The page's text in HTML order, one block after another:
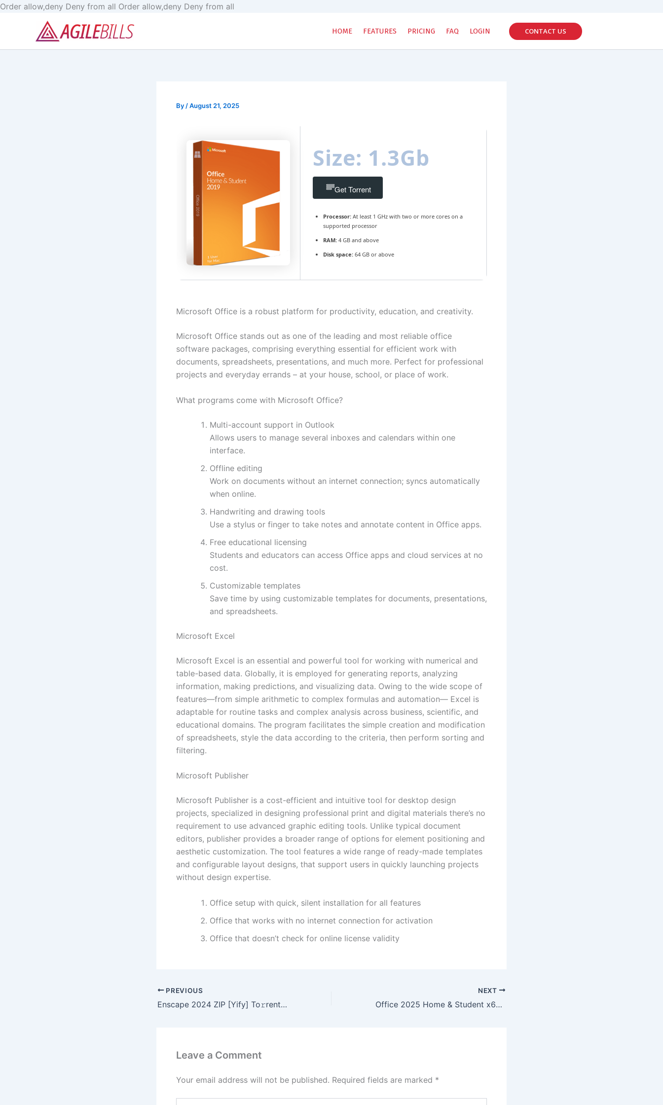
Order allow,deny Deny from all Order allow,deny Deny from all
HOME FEATURES PRICING FAQ LOGIN CONTACT US
By /August 21, 2025
Size: 1.3Gb
Get Torrent
Processor: At least 1 GHz with two or more cores on a
supported processor
RAM: 4 GB and above
Disk space: 64 GB or above
Microsoft Office is a robust platform for productivity, education, and creativity.
Microsoft Office stands out as one of the leading and most reliable office
software packages, comprising everything essential for efficient work with
documents, spreadsheets, presentations, and much more. Perfect for professional
projects and everyday errands – at your house, school, or place of work.
What programs come with Microsoft Office?
Multi-account support in Outlook
Allows users to manage several inboxes and calendars within one
interface.
Offline editing
Work on documents without an internet connection; syncs automatically
when online.
Handwriting and drawing tools
Use a stylus or finger to take notes and annotate content in Office apps.
Free educational licensing
Students and educators can access Office apps and cloud services at no
cost.
Customizable templates
Save time by using customizable templates for documents, presentations,
and spreadsheets.
Microsoft Excel
Microsoft Excel is an essential and powerful tool for working with numerical and
table-based data. Globally, it is employed for generating reports, analyzing
information, making predictions, and visualizing data. Owing to the wide scope of
features—from simple arithmetic to complex formulas and automation— Excel is
adaptable for routine tasks and complex analysis across business, scientific, and
educational domains. The program facilitates the simple creation and modification
of spreadsheets, style the data according to the criteria, then perform sorting and
filtering.
Microsoft Publisher
Microsoft Publisher is a cost-efficient and intuitive tool for desktop design
projects, specialized in designing professional print and digital materials there’s no
requirement to use advanced graphic editing tools. Unlike typical document
editors, publisher provides a broader range of options for element positioning and
aesthetic customization. The tool features a wide range of ready-made templates
and configurable layout designs, that support users in quickly launching projects
without design expertise.
Office setup with quick, silent installation for all features
Office that works with no internet connection for activation
Office that doesn’t check for online license validity
PREVIOUS
Enscape 2024 ZIP [Yify] To𝚛rent Dow𝚗l𝚘ad
NEXT
Office 2025 Home & Student x64 To𝚛rent Dow𝚗l𝚘ad
Leave a Comment
Your email address will not be published. Required fields are marked *